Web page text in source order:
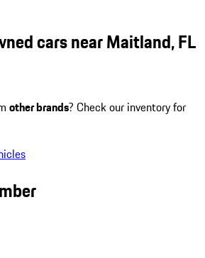
cars near Maitland, FL
other brands? Check our inventory for